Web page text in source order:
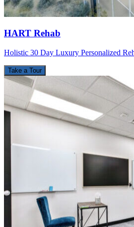
HART Rehab
Holistic 30 Day Luxury Personalized
Take a Tour